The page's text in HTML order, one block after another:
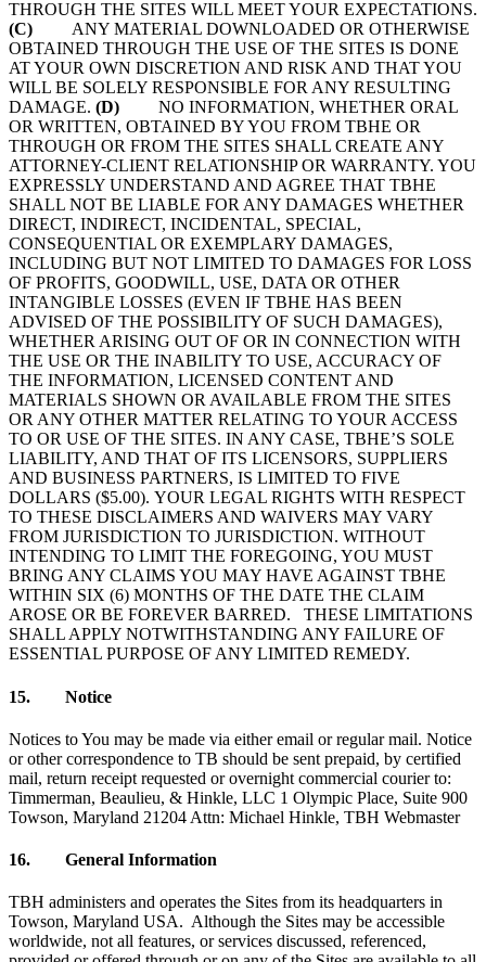
THROUGH THE SITES WILL MEET YOUR EXPECTATIONS.
(C) ANY MATERIAL DOWNLOADED OR OTHERWISE
OBTAINED THROUGH THE USE OF THE SITES IS DONE
AT YOUR OWN DISCRETION AND RISK AND THAT YOU
WILL BE SOLELY RESPONSIBLE FOR ANY RESULTING
DAMAGE. (D) NO INFORMATION, WHETHER ORAL
OR WRITTEN, OBTAINED BY YOU FROM TBHE OR
THROUGH OR FROM THE SITES SHALL CREATE ANY
ATTORNEY-CLIENT RELATIONSHIP OR WARRANTY. YOU
EXPRESSLY UNDERSTAND AND AGREE THAT TBHE
SHALL NOT BE LIABLE FOR ANY DAMAGES WHETHER
DIRECT, INDIRECT, INCIDENTAL, SPECIAL,
CONSEQUENTIAL OR EXEMPLARY DAMAGES,
INCLUDING BUT NOT LIMITED TO DAMAGES FOR LOSS
OF PROFITS, GOODWILL, USE, DATA OR OTHER
INTANGIBLE LOSSES (EVEN IF TBHE HAS BEEN
ADVISED OF THE POSSIBILITY OF SUCH DAMAGES),
WHETHER ARISING OUT OF OR IN CONNECTION WITH
THE USE OR THE INABILITY TO USE, ACCURACY OF
THE INFORMATION, LICENSED CONTENT AND
MATERIALS SHOWN OR AVAILABLE FROM THE SITES
OR ANY OTHER MATTER RELATING TO YOUR ACCESS
TO OR USE OF THE SITES. IN ANY CASE, TBHE’S SOLE
LIABILITY, AND THAT OF ITS LICENSORS, SUPPLIERS
AND BUSINESS PARTNERS, IS LIMITED TO FIVE
DOLLARS ($5.00). YOUR LEGAL RIGHTS WITH RESPECT
TO THESE DISCLAIMERS AND WAIVERS MAY VARY
FROM JURISDICTION TO JURISDICTION. WITHOUT
INTENDING TO LIMIT THE FOREGOING, YOU MUST
BRING ANY CLAIMS YOU MAY HAVE AGAINST TBHE
WITHIN SIX (6) MONTHS OF THE DATE THE CLAIM
AROSE OR BE FOREVER BARRED. THESE LIMITATIONS
SHALL APPLY NOTWITHSTANDING ANY FAILURE OF
ESSENTIAL PURPOSE OF ANY LIMITED REMEDY.
15. Notice
Notices to You may be made via either email or regular mail. Notice
or other correspondence to TB should be sent prepaid, by certified
mail, return receipt requested or overnight commercial courier to:
Timmerman, Beaulieu, & Hinkle, LLC 1 Olympic Place, Suite 900
Towson, Maryland 21204 Attn: Michael Hinkle, TBH Webmaster
16. General Information
TBH administers and operates the Sites from its headquarters in
Towson, Maryland USA. Although the Sites may be accessible
worldwide, not all features, or services discussed, referenced,